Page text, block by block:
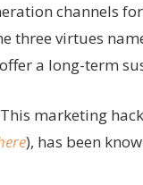
channels
three virtues
a long-term
marketing
), has been